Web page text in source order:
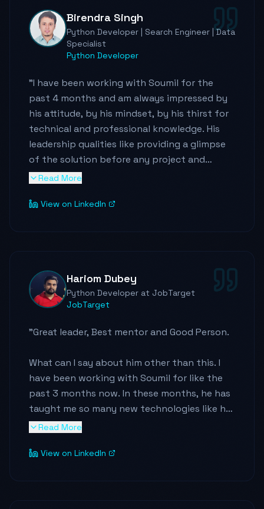
If you're ever in need of someone who knows
their stuff inside out and genuinely loves
what they do, hit up Soumil. Trust me, you
Birendra Singh
Python Developer | Search Engineer | Data
Specialist
Python Developer
"I have been working with Soumil for the
past 4 months and am always impressed by
his attitude, by his mindset, by his thirst for
technical and professional knowledge. His
leadership qualities like providing a glimpse
of the solution before any project and
constantly backing up the team from
teacher within him, who loves exploring and
never had a week where I did not see any new
thing whether it is in AWS services or some
RND on other technical stuff. I joined as an
Elasticsearch developer in his team but now I
am growing up as a cloud data engineer too.
It is great fun when you have someone like
Soumil as your mentor, I highly recommend
Read More
View on LinkedIn
Hariom Dubey
Python Developer at JobTarget
JobTarget
"Great leader, Best mentor and Good Person.
What can I say about him other than this. I
have been working with Soumil for like the
past 3 months now. In these months, he has
taught me so many new technologies like he
introduces new technology on Cloud
on it to make it better. He always pushes me
to learn something new everyday, like he is a
Read More
View on LinkedIn